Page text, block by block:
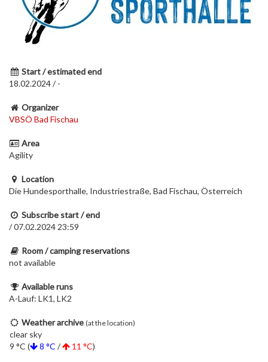
Start / estimated end
18.02.2024 / -
Organizer
VBSÖ Bad Fischau
Area
Agility
Location
Die Hundesporthalle, Industriestraße, Bad Fischau, Österreich
Subscribe start / end
/ 07.02.2024 23:59
Room / camping reservations
not available
Available runs
A-Lauf: LK1, LK2
Weather archive (at the location)
clear sky
9 °C (
8 °C / 11 °C)